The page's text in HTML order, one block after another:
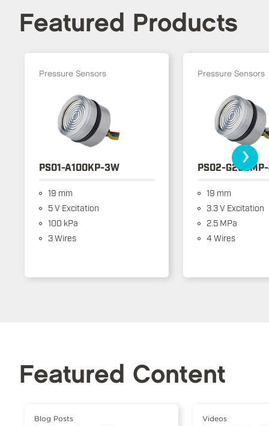
Featured Products
Pressure Sensors
PS01-A100KP-3W
19 mm
5 V Excitation
100 kPa
3 Wires
Pressure Sensors
PS02-
19 mm
3.3 V Excitation
2.5 MPa
4 Wires
›
Featured Content
Blog Posts
Videos